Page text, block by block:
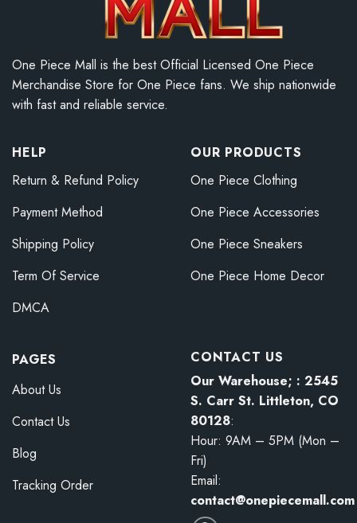
One Piece Mall is the best Official Licensed One Piece
Merchandise Store for One Piece fans. We ship nationwide
with fast and reliable service.
HELP
Return & Refund Policy
Payment Method
Shipping Policy
Term Of Service
DMCA
OUR PRODUCTS
One Piece Clothing
One Piece Accessories
One Piece Sneakers
One Piece Home Decor
PAGES
About Us
Contact Us
Blog
Tracking Order
CONTACT US
Our Warehouse; : 2545
S. Carr St. Littleton, CO
80128:
Hour: 9AM – 5PM (Mon –
Fri)
Email:
contact@onepiecemall.com